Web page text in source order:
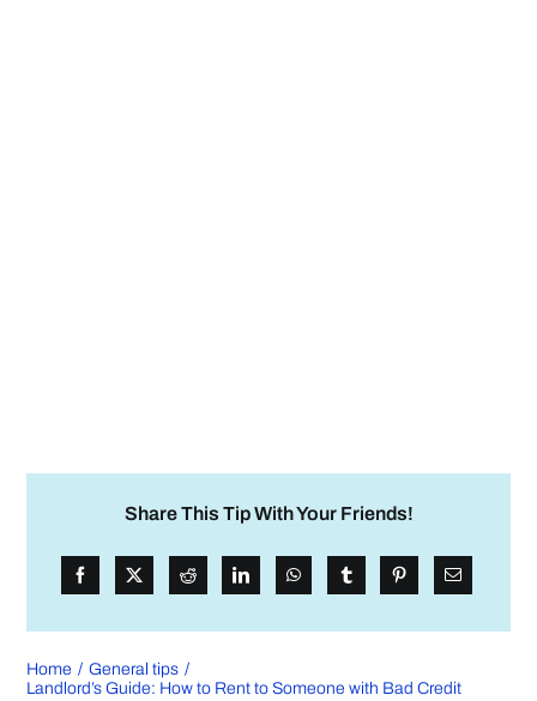
Share This Tip With Your Friends!
Home
General tips
Landlord’s Guide: How to Rent to Someone with Bad Credit